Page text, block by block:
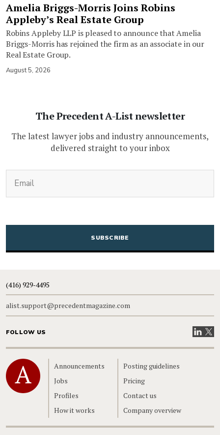
Amelia Briggs-Morris Joins Robins
Appleby’s Real Estate Group
Robins Appleby LLP is pleased to announce that Amelia
Briggs-Morris has rejoined the firm as an associate in our
Real Estate Group.
August 5, 2026
The Precedent A-List newsletter
The latest lawyer jobs and industry announcements,
delivered straight to your inbox
CAPTCHA
(416) 929-4495
alist.support@precedentmagazine.com
FOLLOW US VisitVisit
Home
Announcements
Jobs
Profiles
How it works
Posting guidelines
Pricing
Contact us
Company overview